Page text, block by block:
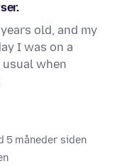
old, and my
I was on a
when
5 måneder siden